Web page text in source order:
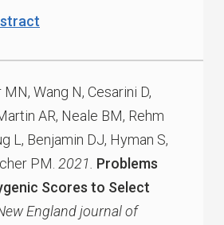
Wang N, Cesarini D,
AR, Neale BM, Rehm
L, Benjamin DJ, Hyman S,
PM. 2021. Problems
Scores to Select
England journal of